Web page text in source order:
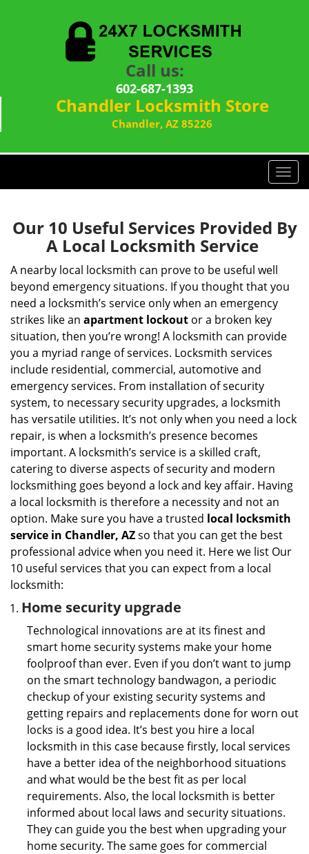
Call us:
602-687-1393
Chandler Locksmith Store
Chandler, AZ 85226
T
o
g
l
v
a
Our 10 Useful Services Provided By
A Local Locksmith Service
A nearby local locksmith can prove to be useful well
beyond emergency situations. If you thought that you
need a locksmith’s service only when an emergency
strikes like an apartment lockout or a broken key
situation, then you’re wrong! A locksmith can provide
you a myriad range of services. Locksmith services
include residential, commercial, automotive and
emergency services. From installation of security
system, to necessary security upgrades, a locksmith
has versatile utilities. It’s not only when you need a lock
repair, is when a locksmith’s presence becomes
important. A locksmith’s service is a skilled craft,
catering to diverse aspects of security and modern
locksmithing goes beyond a lock and key affair. Having
a local locksmith is therefore a necessity and not an
option. Make sure you have a trusted local locksmith
service in Chandler, AZso that you can get the best
professional advice when you need it. Here we list Our
10 useful services that you can expect from a local
locksmith:
Home security upgrade
Technological innovations are at its finest and
smart home security systems make your home
foolproof than ever. Even if you don’t want to jump
on the smart technology bandwagon, a periodic
checkup of your existing security systems and
getting repairs and replacements done for worn out
locks is a good idea. It’s best you hire a local
locksmith in this case because firstly, local services
have a better idea of the neighborhood situations
and what would be the best fit as per local
requirements. Also, the local locksmith is better
informed about local laws and security situations.
They can guide you the best when upgrading your
home security. The same goes for commercial